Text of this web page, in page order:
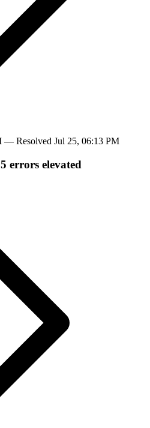
— Resolved Jul 25, 06:13 PM
errors elevated